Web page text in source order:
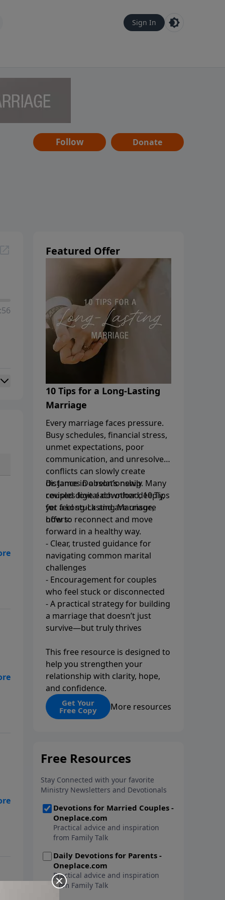
Sign In
Follow Donate
Featured Offer
10 Tips for a Long-Lasting
Marriage
Every marriage faces pressure.
Busy schedules, financial stress,
unmet expectations, poor
communication, and unresolved
conflicts can slowly create
distance in a relationship. Many
couples love each other deeply,
yet feel stuck and are unsure
how to reconnect and move
forward in a healthy way.
Dr. James Dobson’s newly
revised digital download, 10 Tips
for a Long-Lasting Marriage,
offers:
- Clear, trusted guidance for
navigating common marital
challenges
- Encouragement for couples
who feel stuck or disconnected
- A practical strategy for building
a marriage that doesn’t just
survive—but truly thrives
This free resource is designed to
help you strengthen your
relationship with clarity, hope,
and confidence.
Get Your
Free Copy More resources